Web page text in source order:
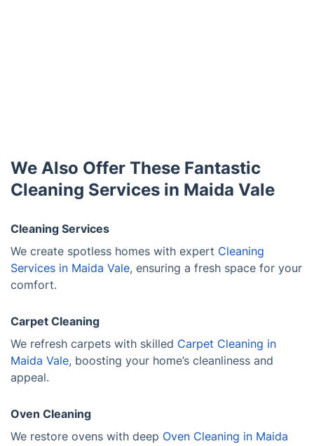
We Also Offer These Fantastic
Cleaning Services in Maida Vale
Cleaning Services
We create spotless homes with expert Cleaning
Services in Maida Vale, ensuring a fresh space for your
comfort.
Carpet Cleaning
We refresh carpets with skilled Carpet Cleaning in
Maida Vale, boosting your home’s cleanliness and
appeal.
Oven Cleaning
We restore ovens with deep Oven Cleaning in Maida